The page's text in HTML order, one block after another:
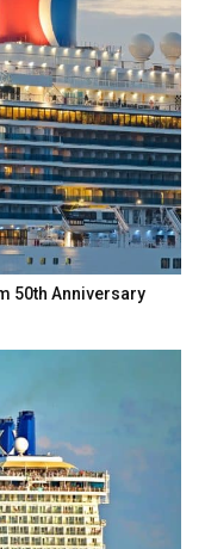
50th Anniversary